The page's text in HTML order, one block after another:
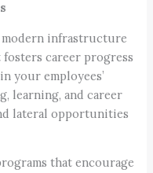
modern infrastructure
fosters career progress
your employees’
learning, and career
lateral opportunities
that encourage